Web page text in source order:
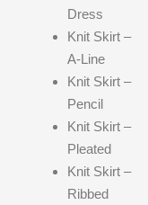
Dress
Knit Skirt –
A-Line
Knit Skirt –
Pencil
Knit Skirt –
Pleated
Knit Skirt –
Ribbed